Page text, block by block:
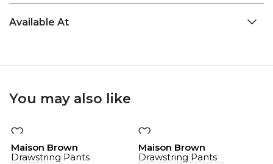
Available At
You may also like
Maison Brown
Drawstring Pants
Maison Brown
Drawstring Pants